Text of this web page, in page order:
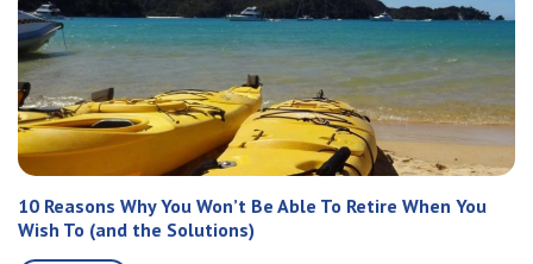
10 Reasons Why You Won’t Be Able To Retire When You
Wish To (and the Solutions)